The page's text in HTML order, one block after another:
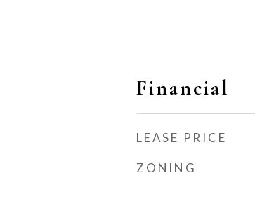
Financial
LEASE PRICE
ZONING